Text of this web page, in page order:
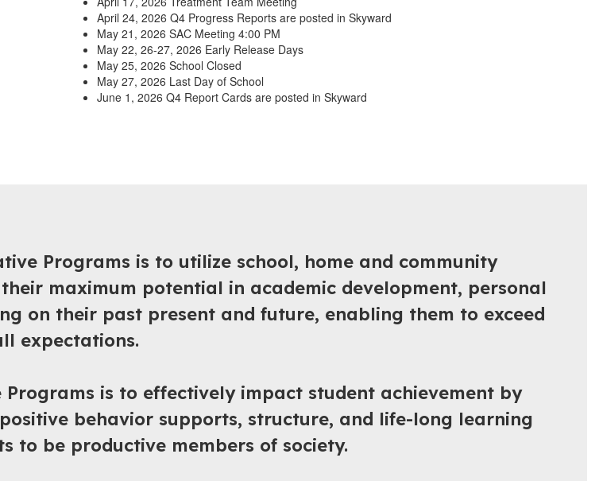
April 24, 2026 Q4 Progress Reports are posted in Skyward
May 21, 2026 SAC Meeting 4:00 PM
May 22, 26-27, 2026 Early Release Days
May 25, 2026 School Closed
May 27, 2026 Last Day of School
June 1, 2026 Q4 Report Cards are posted in Skyward
Programs is to utilize school, home and community
maximum potential in academic development, personal
on their past present and future, enabling them to exceed
expectations.
is to effectively impact student achievement by
behavior supports, structure, and life-long learning
to be productive members of society.